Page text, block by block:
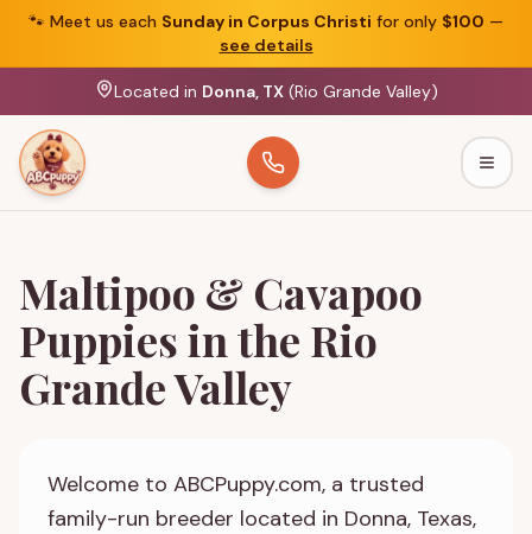
🐾 Meet us each Sunday in Corpus Christi for only $100 —
see details
Located in Donna, TX(Rio Grande Valley)
Maltipoo & Cavapoo
Puppies in the Rio
Grande Valley
Welcome to ABCPuppy.com, a trusted
family-run breeder located in Donna, Texas,